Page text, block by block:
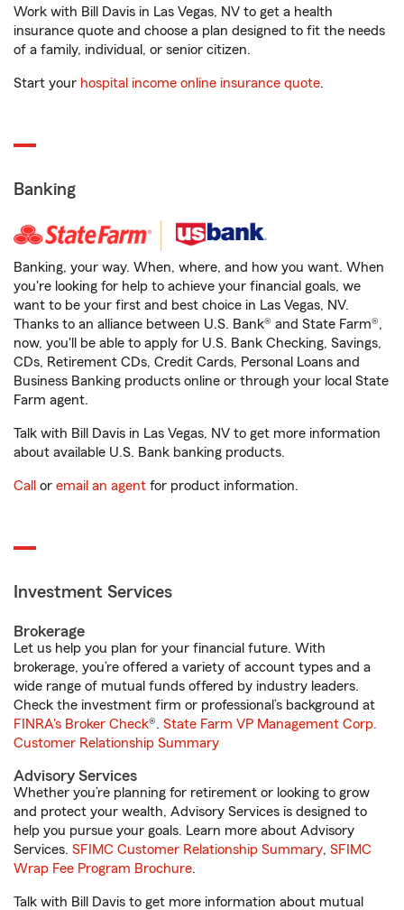
Work with Bill Davis in Las Vegas, NV to get a health
insurance quote and choose a plan designed to fit the needs
of a family, individual, or senior citizen.
Start your hospital income online insurance quote.
Banking
Banking, your way. When, where, and how you want. When
you're looking for help to achieve your financial goals, we
want to be your first and best choice in Las Vegas, NV.
Thanks to an alliance between U.S. Bank® and State Farm®,
now, you'll be able to apply for U.S. Bank Checking, Savings,
CDs, Retirement CDs, Credit Cards, Personal Loans and
Business Banking products online or through your local State
Farm agent.
Talk with Bill Davis in Las Vegas, NV to get more information
about available U.S. Bank banking products.
Call or email an agent for product information.
Investment Services
Brokerage
Let us help you plan for your financial future. With
brokerage, you’re offered a variety of account types and a
wide range of mutual funds offered by industry leaders.
Check the investment firm or professional’s background at
FINRA's Broker Check®. State Farm VP Management Corp.
Customer Relationship Summary
Advisory Services
Whether you’re planning for retirement or looking to grow
and protect your wealth, Advisory Services is designed to
help you pursue your goals. Learn more about Advisory
Services. SFIMC Customer Relationship Summary, SFIMC
Wrap Fee Program Brochure.
Talk with Bill Davis to get more information about mutual